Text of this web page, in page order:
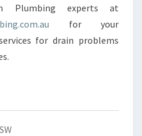
Plumbing experts at
for your
for drain problems